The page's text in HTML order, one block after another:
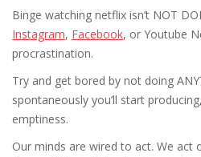
Binge watching netflix isn’t NOT
Instagram, Facebook, or Youtube
procrastination.
Try and get bored by not doing
spontaneously you’ll start
emptiness.
Our minds are wired to act. We act